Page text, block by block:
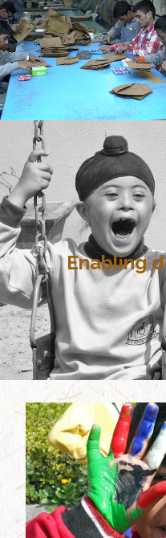
Enabling